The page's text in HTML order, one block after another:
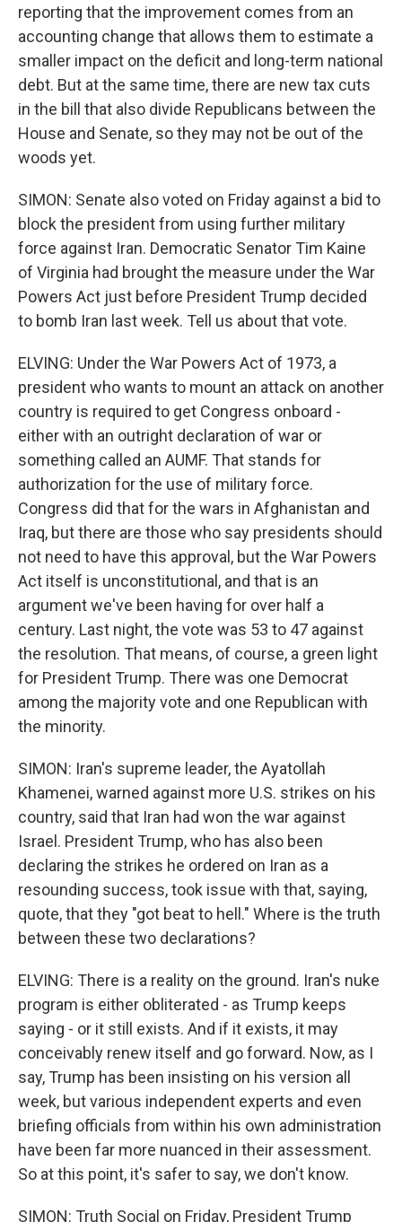
reporting that the improvement comes from an
accounting change that allows them to estimate a
smaller impact on the deficit and long-term national
debt. But at the same time, there are new tax cuts
in the bill that also divide Republicans between the
House and Senate, so they may not be out of the
woods yet.
SIMON: Senate also voted on Friday against a bid to
block the president from using further military
force against Iran. Democratic Senator Tim Kaine
of Virginia had brought the measure under the War
Powers Act just before President Trump decided
to bomb Iran last week. Tell us about that vote.
ELVING: Under the War Powers Act of 1973, a
president who wants to mount an attack on another
country is required to get Congress onboard -
either with an outright declaration of war or
something called an AUMF. That stands for
authorization for the use of military force.
Congress did that for the wars in Afghanistan and
Iraq, but there are those who say presidents should
not need to have this approval, but the War Powers
Act itself is unconstitutional, and that is an
argument we've been having for over half a
century. Last night, the vote was 53 to 47 against
the resolution. That means, of course, a green light
for President Trump. There was one Democrat
among the majority vote and one Republican with
the minority.
SIMON: Iran's supreme leader, the Ayatollah
Khamenei, warned against more U.S. strikes on his
country, said that Iran had won the war against
Israel. President Trump, who has also been
declaring the strikes he ordered on Iran as a
resounding success, took issue with that, saying,
quote, that they "got beat to hell." Where is the truth
between these two declarations?
ELVING: There is a reality on the ground. Iran's nuke
program is either obliterated - as Trump keeps
saying - or it still exists. And if it exists, it may
conceivably renew itself and go forward. Now, as I
say, Trump has been insisting on his version all
week, but various independent experts and even
briefing officials from within his own administration
have been far more nuanced in their assessment.
So at this point, it's safer to say, we don't know.
SIMON: Truth Social on Friday, President Trump